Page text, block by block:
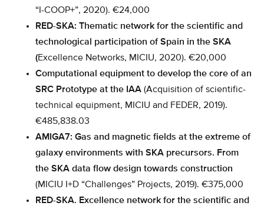
“I-COOP+”, 2020). €24,000
RED-SKA: Thematic network for the scientific and
technological participation of Spain in the SKA
(Excellence Networks, MICIU, 2020). €20,000
Computational equipment to develop the core of an
SRC Prototype at the IAA (Acquisition of scientific-
technical equipment, MICIU and FEDER, 2019).
€485,838.03
AMIGA7: Gas and magnetic fields at the extreme of
galaxy environments with SKA precursors. From
the SKA data flow design towards construction
(MICIU I+D “Challenges” Projects, 2019). €375,000
RED-SKA. Excellence network for the scientific and